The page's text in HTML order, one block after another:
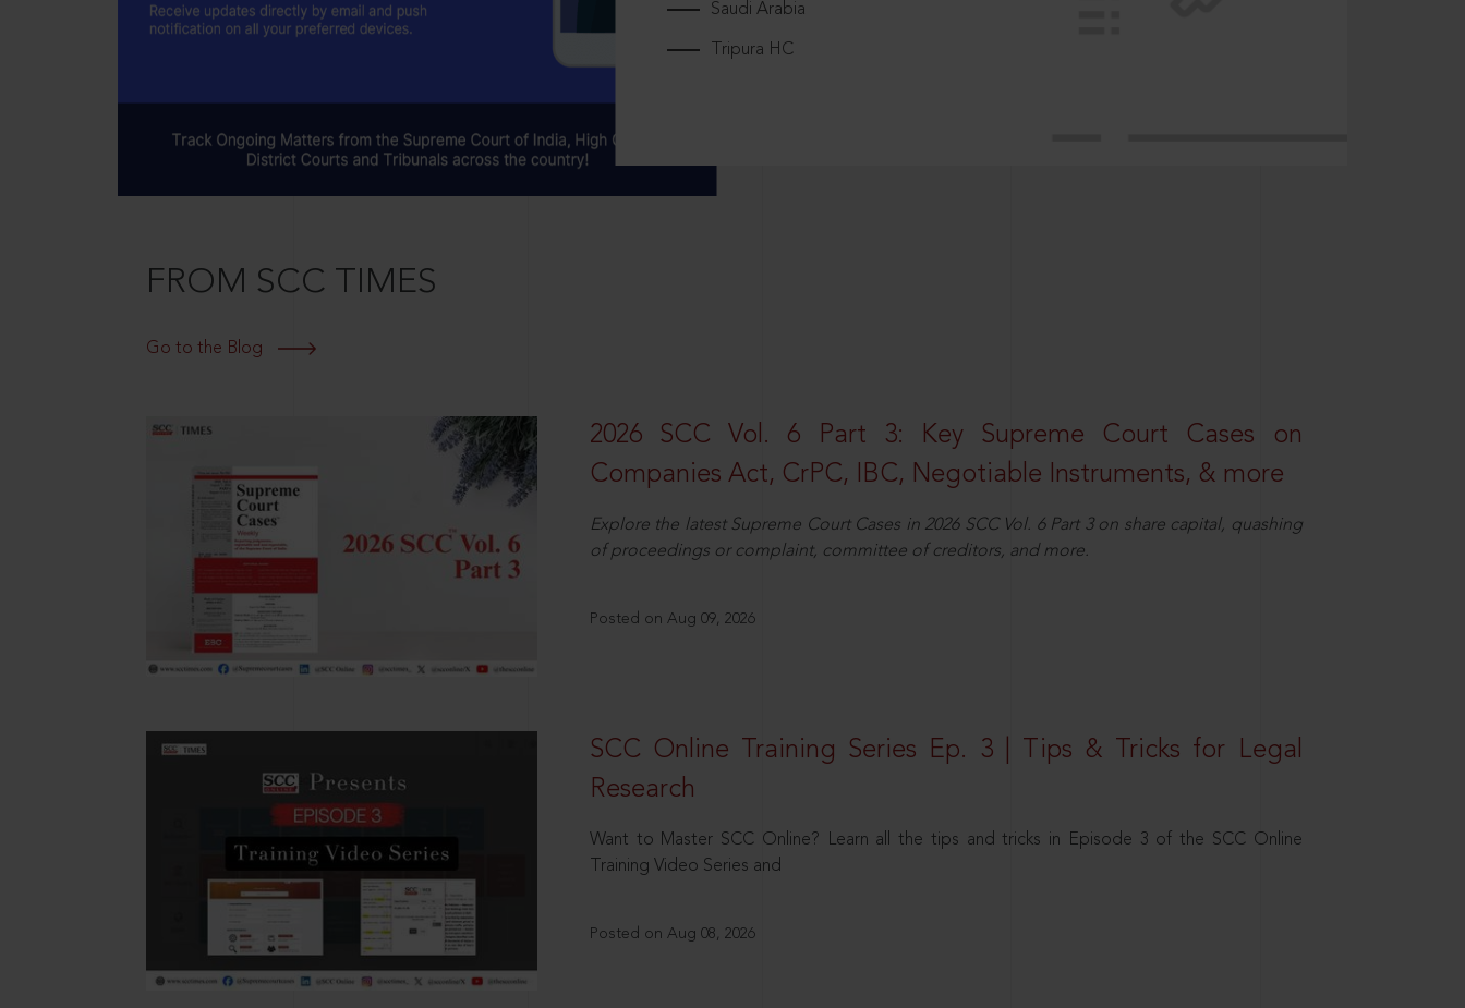
Saudi Arabia
Tripura HC
FROM SCC TIMES
Go to the Blog
2026 SCC Vol. 6 Part 3: Key Supreme Court Cases on
Companies Act, CrPC, IBC, Negotiable Instruments, & more
Explore the latest Supreme Court Cases in 2026 SCC Vol. 6 Part 3 on share capital, quashing
of proceedings or complaint, committee of creditors, and more.
Posted on Aug 09, 2026
SCC Online Training Series Ep. 3 | Tips & Tricks for Legal
Research
Want to Master SCC Online? Learn all the tips and tricks in Episode 3 of the SCC Online
Training Video Series and
Posted on Aug 08, 2026